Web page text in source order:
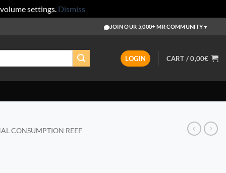
settings. Dismiss
JOIN OUR 5,000+ MR COMMUNITY▼
LOGIN CART /0,00€
CONSUMPTION REEF